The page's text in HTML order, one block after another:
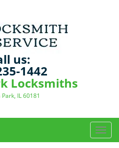
us:
1442
Locksmiths
Park, IL 60181
T
o